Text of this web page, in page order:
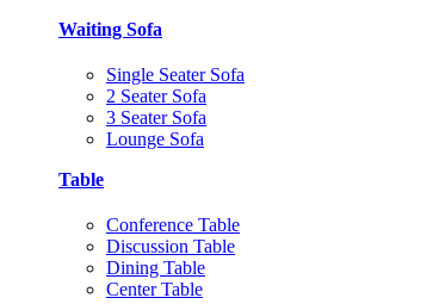
Waiting Sofa
Single Seater Sofa
2 Seater Sofa
3 Seater Sofa
Lounge Sofa
Table
Conference Table
Discussion Table
Dining Table
Center Table